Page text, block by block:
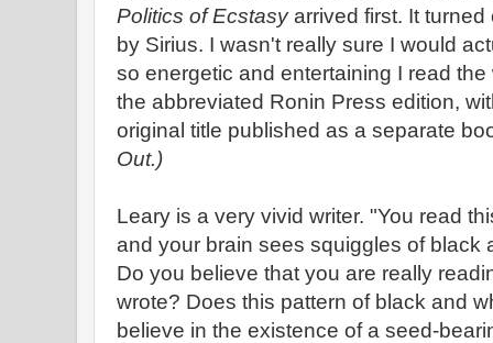
Politics of Ecstasyarrived first. It turned
by Sirius. I wasn't really sure I would
so energetic and entertaining I read
the abbreviated Ronin Press edition,
original title published as a separate
Out.)
Leary is a very vivid writer. "You read
and your brain sees squiggles of black
Do you believe that you are really
wrote? Does this pattern of black and
believe in the existence of a seed-